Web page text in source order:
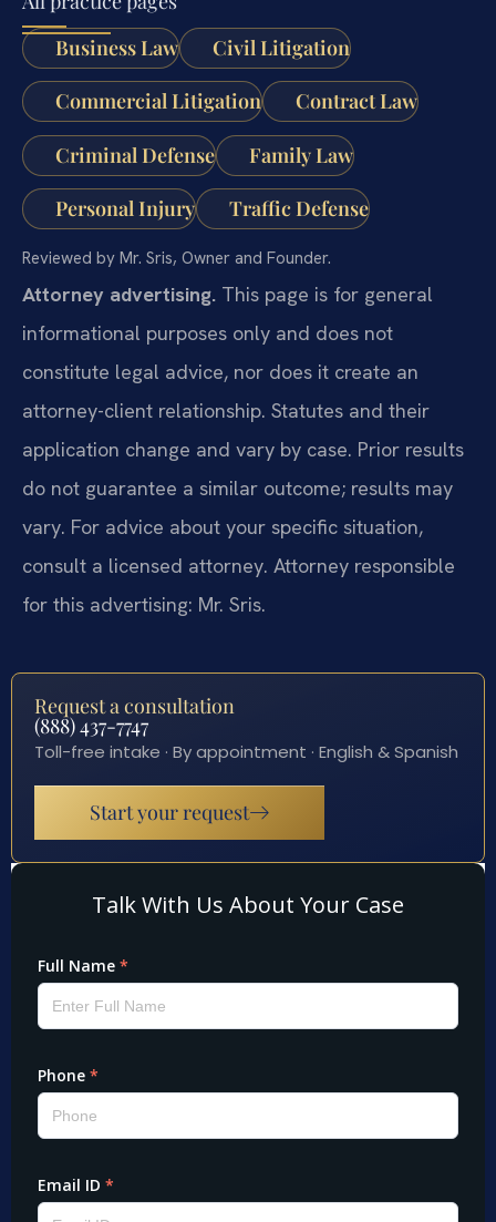
Business Law
Civil Litigation
Commercial Litigation Contract Law
Criminal Defense Family Law
Personal Injury Traffic Defense
Reviewed by Mr. Sris, Owner and Founder.
Attorney advertising. This page is for general
informational purposes only and does not
constitute legal advice, nor does it create an
attorney-client relationship. Statutes and their
application change and vary by case. Prior results
do not guarantee a similar outcome; results may
vary. For advice about your specific situation,
consult a licensed attorney. Attorney responsible
for this advertising: Mr. Sris.
Request a consultation
(888) 437-7747
Toll-free intake · By appointment · English & Spanish
Start your request